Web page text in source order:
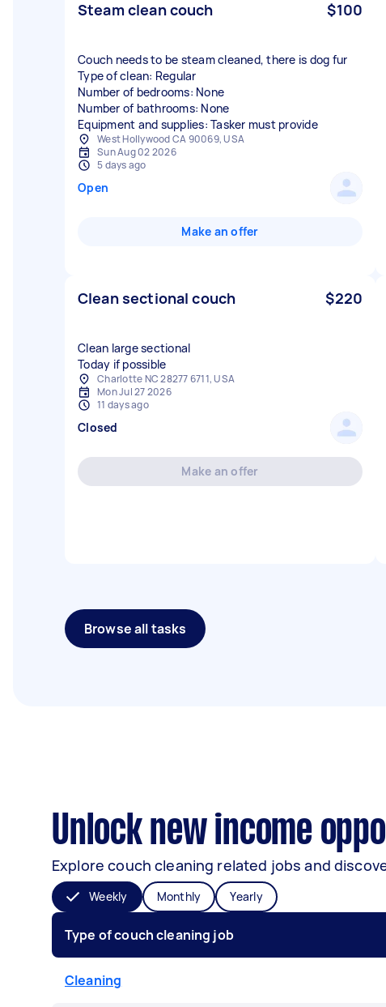
Steam clean couch $100
Couch needs to be steam cleaned, there is dog fur
Type of clean: Regular
Number of bedrooms: None
Number of bathrooms: None
Equipment and supplies: Tasker must provide
West Hollywood CA 90069, USA
Sun Aug 02 2026
5 days ago
Open
Make an offer
Clean sectional couch $220
Clean large sectional
Today if possible
Charlotte NC 28277 6711, USA
Mon Jul 27 2026
11 days ago
Closed
Make an offer
Browse all tasks
Unlock new income
Explore couch cleaning related jobs and
Weekly Monthly Yearly
Type of couch cleaning job
Cleaning